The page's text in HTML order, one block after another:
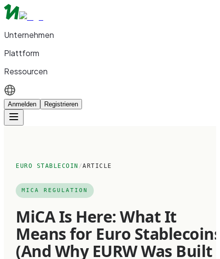
Unternehmen
Plattform
Ressourcen
Anmelden Registrieren
EURO STABLECOIN /ARTICLE
MICA REGULATION
MiCA Is Here: What It
Means for Euro
(And Why EURW Was Built